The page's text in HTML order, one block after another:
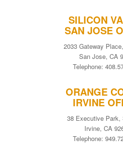
SILICON
SAN JOSE
2033 Gateway
San Jose, CA
Telephone:
ORANGE
IRVINE
38 Executive Park,
Irvine, CA
Telephone: